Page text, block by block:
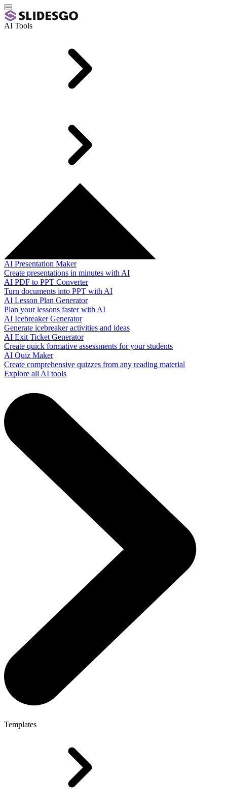
AI Tools
AI Presentation Maker
Create presentations in minutes with AI
AI PDF to PPT Converter
Turn documents into PPT with AI
AI Lesson Plan Generator
Plan your lessons faster with AI
AI Icebreaker Generator
Generate icebreaker activities and ideas
AI Exit Ticket Generator
Create quick formative assessments for your students
AI Quiz Maker
Create comprehensive quizzes from any reading material
Explore all AI tools
Templates